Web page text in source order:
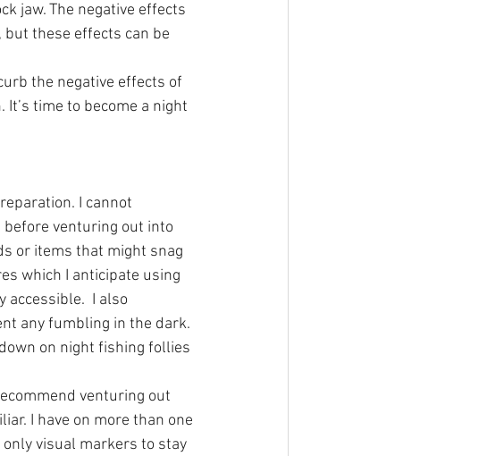
jaw. The negative effects
but these effects can be
the negative effects of
time to become a night
I cannot
venturing out into
or items that might snag
which I anticipate using
accessible.  I also
any fumbling in the dark.
on night fishing follies
venturing out
I have on more than one
visual markers to stay